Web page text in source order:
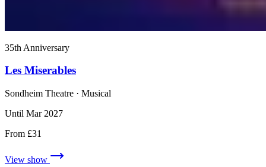
35th Anniversary
Les Miserables
Sondheim Theatre · Musical
Until Mar 2027
From £31
View show